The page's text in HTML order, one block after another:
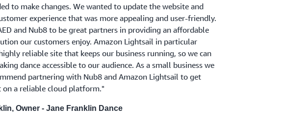
to make changes. We wanted to update the website and
experience that was more appealing and user-friendly.
and Nub8 to be great partners in providing an affordable
our customers enjoy. Amazon Lightsail in particular
reliable site that keeps our business running, so we can
dance accessible to our audience. As a small business we
partnering with Nub8 and Amazon Lightsail to get
on a reliable cloud platform."
Owner - Jane Franklin Dance